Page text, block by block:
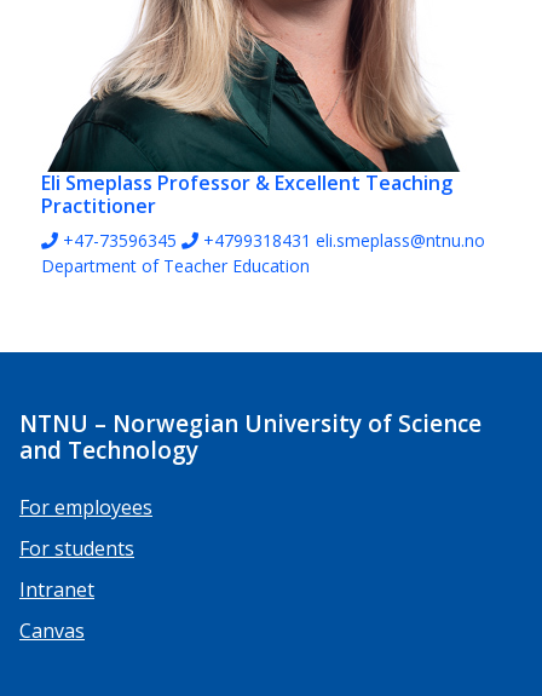
Eli Smeplass Professor & Excellent Teaching
Practitioner
+47-73596345 +4799318431 eli.smeplass@ntnu.no
Department of Teacher Education
NTNU – Norwegian University of Science
and Technology
For employees
For students
Intranet
Canvas